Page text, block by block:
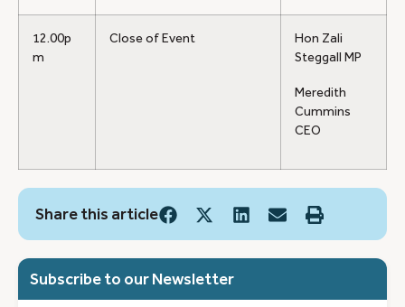
12.00p
m
Close of Event
Hon Zali
Steggall MP
Meredith
Cummins
CEO
Share this article
Subscribe to our Newsletter